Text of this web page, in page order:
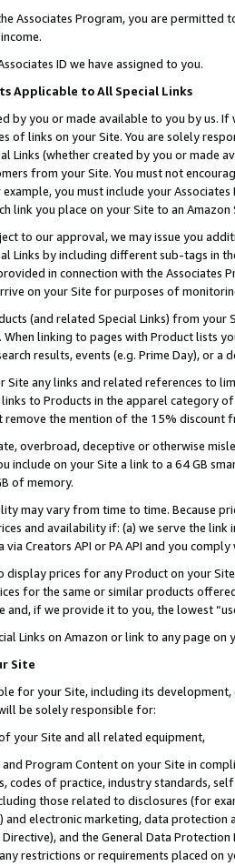
Associates Program, you are permitted
ID we have assigned to you.
Applicable to All Special Links
by you or made available to you by us.
of links on your Site. You are solely
Links (whether created by you or
from your Site. You must not
you must include your
link you place on your Site to an Amazon
to our approval, we may issue you
Links by including different sub-tags in
in connection with the Associates
on your Site for purposes of
(and related Special Links) from
When linking to pages with Product lists
results, events (e.g. Prime Day), or a
Site any links and related references to
to Products in the apparel category
remove the mention of the 15% discount
overbroad, deceptive or otherwise
include on your Site a link to a 64 GB
of memory.
may vary from time to time. Because
and availability if: (a) we serve the
Creators API or PA API and you
display prices for any Product on your
for the same or similar products
and, if we provide it to you, the lowest
Links on Amazon or link to any page
Site
for your Site, including its
be solely responsible for:
your Site and all related equipment,
Program Content on your Site in
codes of practice, industry standards,
those related to disclosures (for
and electronic marketing, data
and the General Data
restrictions or requirements placed on